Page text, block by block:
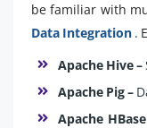
be familiar with
Data Integration .
Apache Hive –
Apache Pig –
Apache